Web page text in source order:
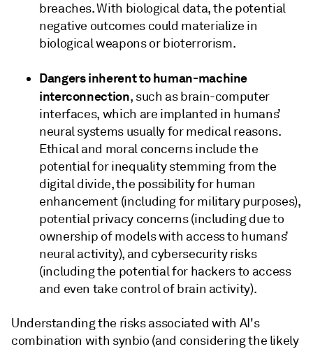
breaches. With biological data, the potential
negative outcomes could materialize in
biological weapons or bioterrorism.
Dangers inherent to human-machine
interconnection, such as brain-computer
interfaces, which are implanted in humans’
neural systems usually for medical reasons.
Ethical and moral concerns include the
potential for inequality stemming from the
digital divide, the possibility for human
enhancement (including for military purposes),
potential privacy concerns (including due to
ownership of models with access to humans’
neural activity), and cybersecurity risks
(including the potential for hackers to access
and even take control of brain activity).
Understanding the risks associated with AI's
combination with synbio (and considering the likely